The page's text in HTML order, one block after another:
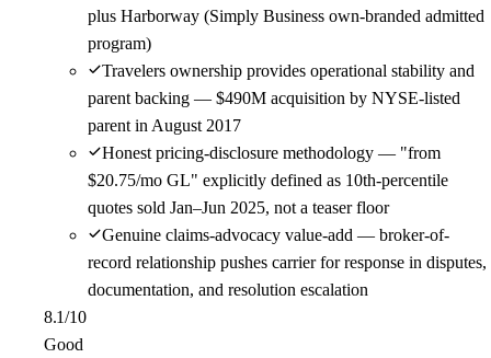
plus Harborway (Simply Business own-branded admitted
program)
Travelers ownership provides operational stability and
parent backing — $490M acquisition by NYSE-listed
parent in August 2017
Honest pricing-disclosure methodology — "from
$20.75/mo GL" explicitly defined as 10th-percentile
quotes sold Jan–Jun 2025, not a teaser floor
Genuine claims-advocacy value-add — broker-of-
record relationship pushes carrier for response in disputes,
documentation, and resolution escalation
8.1/10
Good